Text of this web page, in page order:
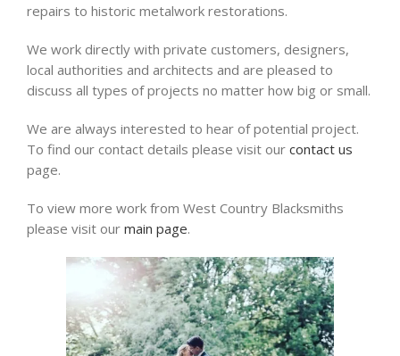
repairs to historic metalwork restorations.
We work directly with private customers, designers,
local authorities and architects and are pleased to
discuss all types of projects no matter how big or small.
We are always interested to hear of potential project.
To find our contact details please visit our contact us
page.
To view more work from West Country Blacksmiths
please visit our main page.